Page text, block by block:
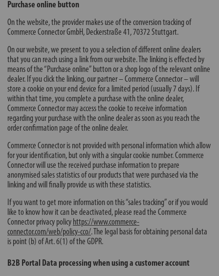
Purchase online button
On the website, the provider makes use of the conversion tracking of
Commerce Connector GmbH, Deckerstraße 41, 70372 Stuttgart.
On our website, we present to you a selection of different online dealers
that you can reach using a link from our website. The linking is effected by
means of the “Purchase online” button or a shop logo of the relevant online
dealer. If you click the linking, our partner – Commerce Connector – will
store a cookie on your end device for a limited period (usually 7 days). If
within that time, you complete a purchase with the online dealer,
Commerce Connector may access the cookie to receive information
regarding your purchase with the online dealer as soon as you reach the
order confirmation page of the online dealer.
Commerce Connector is not provided with personal information which allow
for your identification, but only with a singular cookie number. Commerce
Connector will use the received purchase information to prepare
anonymised sales statistics of our products that were purchased via the
linking and will finally provide us with these statistics.
If you want to get more information on this “sales tracking” or if you would
like to know how it can be deactivated, please read the Commerce
Connector privacy policy https://www.commerce-
connector.com/web/policy-cco/. The legal basis for obtaining personal data
is point (b) of Art. 6(1) of the GDPR.
B2B Portal Data processing when using a customer account